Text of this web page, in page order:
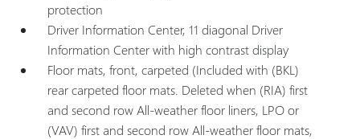
protection
Driver Information Center, 11 diagonal Driver
Information Center with high contrast display
Floor mats, front, carpeted (Included with (BKL)
rear carpeted floor mats. Deleted when (RIA) first
and second row All-weather floor liners, LPO or
(VAV) first and second row All-weather floor mats,